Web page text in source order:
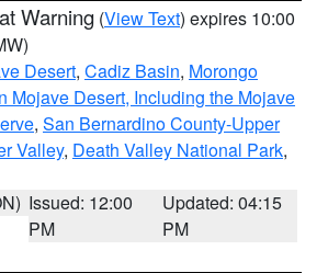
Warning (View Text) expires 10:00
Desert, Cadiz Basin, Morongo
Mojave Desert, Including the Mojave
, San Bernardino County-Upper
Valley, Death Valley National Park,
Issued: 12:00
PM
Updated: 04:15
PM